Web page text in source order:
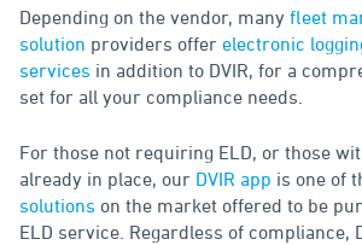
Depending on the vendor, many fleet
solution providers offer electronic
services in addition to DVIR, for a
set for all your compliance needs.
For those not requiring ELD, or those
already in place, our DVIR app is one of
solutions on the market offered to be
ELD service. Regardless of compliance,